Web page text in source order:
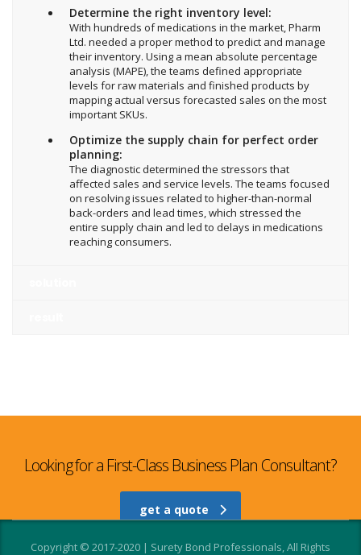
Determine the right inventory level:
With hundreds of medications in the market, Pharm
Ltd. needed a proper method to predict and manage
their inventory. Using a mean absolute percentage
analysis (MAPE), the teams defined appropriate
levels for raw materials and finished products by
mapping actual versus forecasted sales on the most
important SKUs.
Optimize the supply chain for perfect order
planning:
The diagnostic determined the stressors that
affected sales and service levels. The teams focused
on resolving issues related to higher-than-normal
back-orders and lead times, which stressed the
entire supply chain and led to delays in medications
reaching consumers.
Looking for a First-Class Business Plan Consultant?
get a quote
Copyright © 2017-2020 | Surety Bond Professionals, All Rights